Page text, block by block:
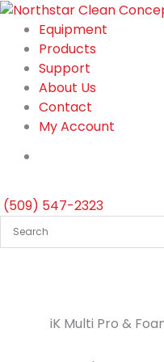
Skip
content
Equipment
Products
Support
About Us
Contact
My Account
(509) 547-2323
iK Multi Pro &